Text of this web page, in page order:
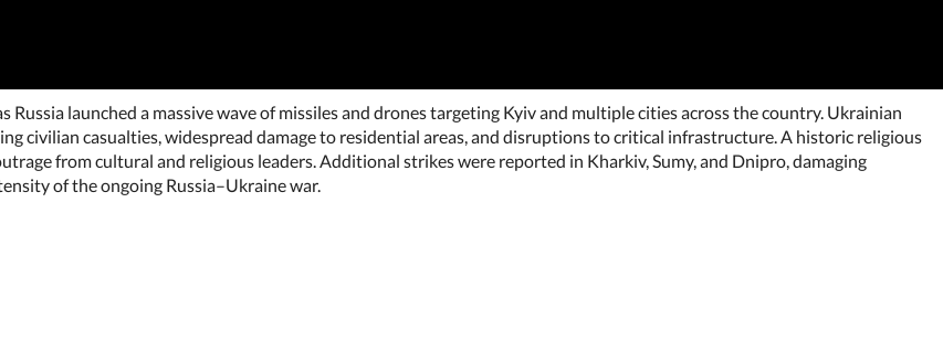
launched a massive wave of missiles and drones targeting Kyiv and multiple cities across the country. Ukrainian
civilian casualties, widespread damage to residential areas, and disruptions to critical infrastructure. A historic religious
from cultural and religious leaders. Additional strikes were reported in Kharkiv, Sumy, and Dnipro, damaging
of the ongoing Russia–Ukraine war.